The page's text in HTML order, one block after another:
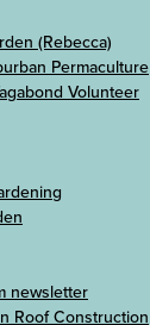
(Rebecca)
Permaculture
Volunteer
newsletter
Roof Construction